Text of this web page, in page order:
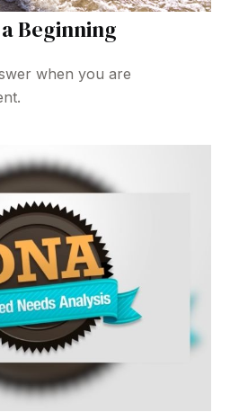
Beginning
when you are